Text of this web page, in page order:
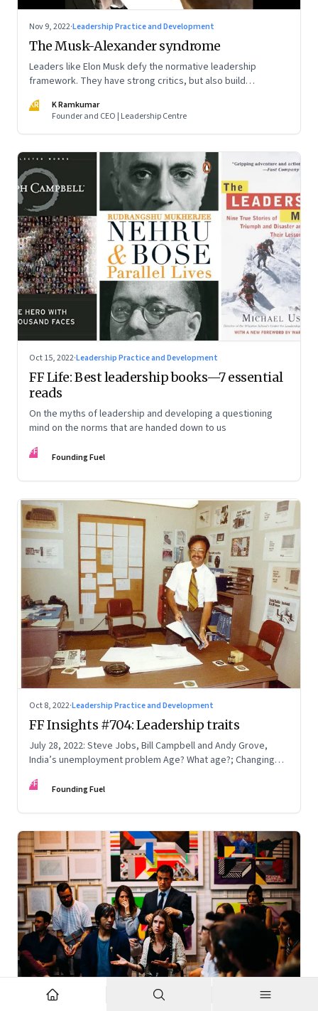
Nov 9, 2022·Leadership Practice and Development
The Musk-Alexander syndrome
Leaders like Elon Musk defy the normative leadership
framework. They have strong critics, but also build
KR
K Ramkumar
Founder and CEO | Leadership Centre
Oct 15, 2022·Leadership Practice and Development
FF Life: Best leadership books—7 essential
reads
On the myths of leadership and developing a questioning
mind on the norms that are handed down to us
FF Founding Fuel
Oct 8, 2022·Leadership Practice and Development
FF Insights #704: Leadership traits
July 28, 2022: Steve Jobs, Bill Campbell and Andy Grove,
India’s unemployment problem Age? What age?; Changing
FF Founding Fuel